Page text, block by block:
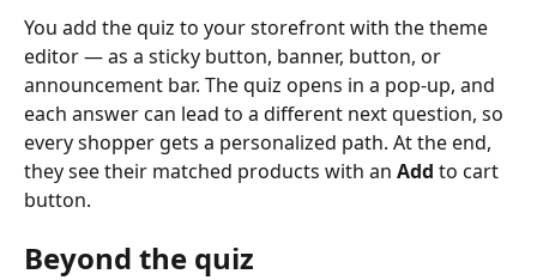
You add the quiz to your storefront with the theme
editor — as a sticky button, banner, button, or
announcement bar. The quiz opens in a pop-up, and
each answer can lead to a different next question, so
every shopper gets a personalized path. At the end,
they see their matched products with an Add to cart
button.
Beyond the quiz